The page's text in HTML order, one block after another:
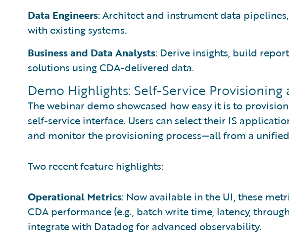
Data Engineers: Architect and instrument data
with existing systems.
Business and Data Analysts: Derive insights, build
solutions using CDA-delivered data.
Demo Highlights: Self-Service Provisioning
The webinar demo showcased how easy it is to
self-service interface. Users can select their IS
and monitor the provisioning process—all from a
Two recent feature highlights:
Operational Metrics: Now available in the UI, these
CDA performance (e.g., batch write time, latency,
integrate with Datadog for advanced observability.